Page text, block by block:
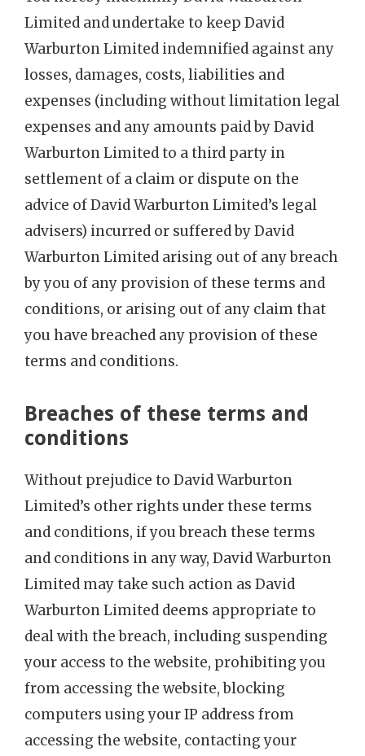
Limited and undertake to keep David
Warburton Limited indemnified against any
losses, damages, costs, liabilities and
expenses (including without limitation legal
expenses and any amounts paid by David
Warburton Limited to a third party in
settlement of a claim or dispute on the
advice of David Warburton Limited’s legal
advisers) incurred or suffered by David
Warburton Limited arising out of any breach
by you of any provision of these terms and
conditions, or arising out of any claim that
you have breached any provision of these
terms and conditions.
Breaches of these terms and
conditions
Without prejudice to David Warburton
Limited’s other rights under these terms
and conditions, if you breach these terms
and conditions in any way, David Warburton
Limited may take such action as David
Warburton Limited deems appropriate to
deal with the breach, including suspending
your access to the website, prohibiting you
from accessing the website, blocking
computers using your IP address from
accessing the website, contacting your